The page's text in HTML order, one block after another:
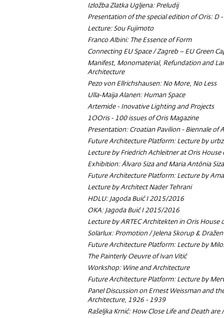
Izložba Zlatka Ugljena: Preludij
Presentation of the special edition of Oris: D
Lecture: Sou Fujimoto
Franco Albini: The Essence of Form
Connecting EU Space / Zagreb – EU Green
Manifest, Monomaterial, Refundation and
Architecture
Pezo von Ellrichshausen:No More, No Less
Ulla-Maija Alanen: Human Space
Artemide - Inovative Lighting and Projects
1OOris - 100 issues of Oris Magazine
Presentation: Croatian Pavilion - Biennale of
Future Architecture Platform: Lecture by urbz
Lecture by Friedrich Achleitner at Oris
Exhibition: Álvaro Siza and Maria Antónia Siza
Future Architecture Platform: Lecture by
Lecture by Architect Nader Tehrani
HDLU: Jagoda Buić I 2015/2016
OKA: Jagoda Buić I 2015/2016
Lecture by ARTEC Architekten in Oris House
Solarlux: Promotion / Jelena Skorup &
Future Architecture Platform: Lecture by
The Painterly Oeuvre of Ivan Vitić
Workshop: Wine and Architecture
Future Architecture Platform: Lecture by
Panel Discussion on Ernest Weissman and
Architecture, 1926 - 1939
Rašeljka Krnić: How Close Life and Death